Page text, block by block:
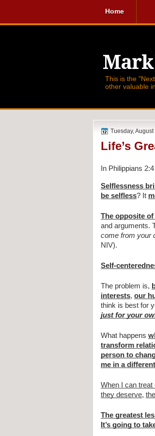
Home
This is the
other valuable
Tuesday, August
Life’s
In Philippians
Selflessness
be selfless? It
The opposite
and arguments.
come from your
NIV).
Self-
The problem is,
interests, our
think is best for
just for your
What happens
transform
person to
me in a
When I can treat
they deserve,
The greatest
It’s going to